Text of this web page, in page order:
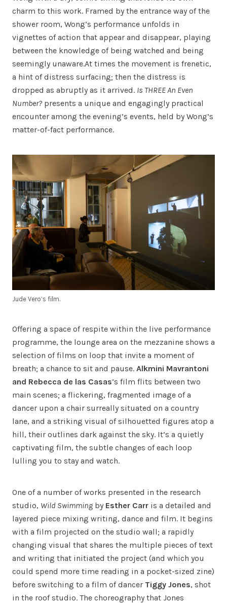
charm to this work. Framed by the entrance way of the
shower room, Wong’s performance unfolds in
vignettes of action that appear and disappear, playing
between the knowledge of being watched and being
seemingly unaware.At times the movement is frenetic,
a hint of distress surfacing; then the distress is
dropped as abruptly as it arrived. Is THREE An Even
Number?presents a unique and engagingly practical
encounter among the evening’s events, held by Wong’s
matter-of-fact performance.
Jude Vero’s film.
Offering a space of respite within the live performance
programme, the lounge area on the mezzanine shows a
selection of films on loop that invite a moment of
breath; a chance to sit and pause. Alkmini Mavrantoni
and Rebecca de las Casas’s film flits between two
main scenes; a flickering, fragmented image of a
dancer upon a chair surreally situated on a country
lane, and a striking visual of silhouetted figures atop a
hill, their outlines dark against the sky. It’s a quietly
captivating film, the subtle changes of each loop
lulling you to stay and watch.
One of a number of works presented in the research
studio, Wild Swimmingby Esther Carr is a detailed and
layered piece mixing writing, dance and film. It begins
with a film projected on the studio wall; a rapidly
changing visual that shares the multiple pieces of text
and writing that initiated the project (and which you
could spend more time reading in a pocket-sized zine)
before switching to a film of dancer Tiggy Jones, shot
in the roof studio. The choreography that Jones